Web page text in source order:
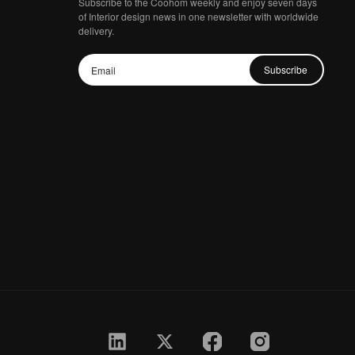
of Interior design news in one newsletter with worldwide
delivery.
Subscribe